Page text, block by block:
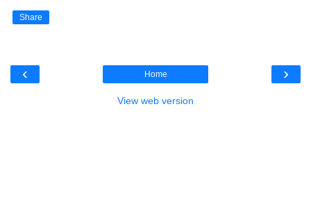
Share
‹ ›
Home
View web version